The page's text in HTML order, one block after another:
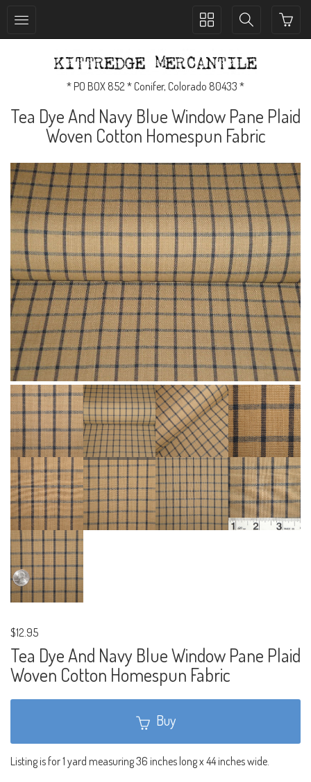
Toggle
Toggle
* PO BOX 852 * Conifer, Colorado 80433 *
Tea Dye And Navy Blue Window Pane Plaid
Woven Cotton Homespun Fabric
$12.95
Tea Dye And Navy Blue Window Pane Plaid
Woven Cotton Homespun Fabric
Buy
Listing is for 1 yard measuring 36 inches long x 44 inches wide.